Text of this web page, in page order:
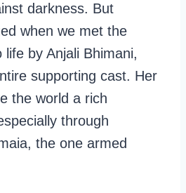
darkness. But
when we met the
by Anjali Bhimani,
supporting cast. Her
the world a rich
through
the one armed